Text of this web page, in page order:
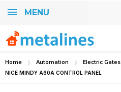
MENU
Home Automation Electric Gates
NICE MINDY A60A CONTROL PANEL